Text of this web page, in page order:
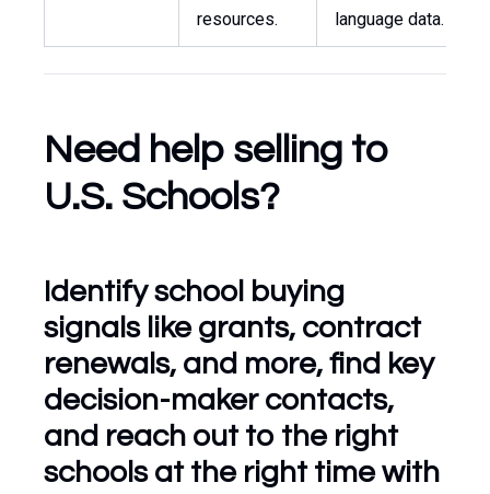
resources.
language data.
Need help selling to
U.S. Schools?
Identify school buying
signals like grants, contract
renewals, and more, find key
decision-maker contacts,
and reach out to the right
schools at the right time with